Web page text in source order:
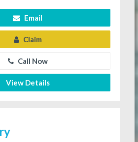
Email
Claim
Call Now
View Details